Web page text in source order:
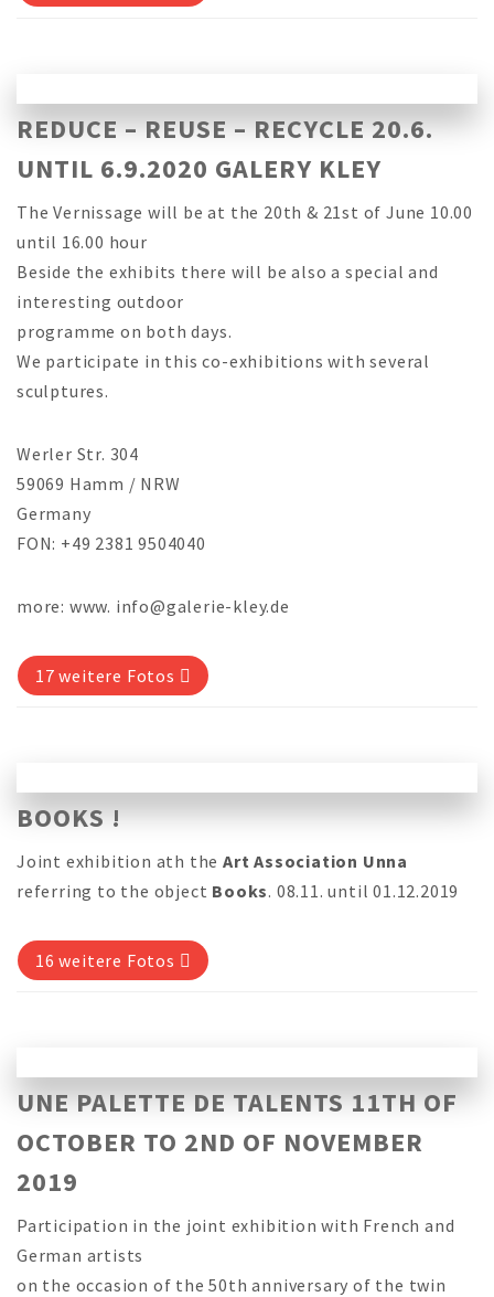
REDUCE – REUSE – RECYCLE 20.6.
UNTIL 6.9.2020 GALERY KLEY
The Vernissage will be at the 20th & 21st of June 10.00
until 16.00 hour
Beside the exhibits there will be also a special and
interesting outdoor
programme on both days.
We participate in this co-exhibitions with several
sculptures.
Werler Str. 304
59069 Hamm / NRW
Germany
FON: +49 2381 9504040
more: www. info@galerie-kley.de
17 weitere Fotos
BOOKS !
Joint exhibition ath the Art Association Unna
referring to the object Books. 08.11. until 01.12.2019
16 weitere Fotos
UNE PALETTE DE TALENTS 11TH OF
OCTOBER TO 2ND OF NOVEMBER
2019
Participation in the joint exhibition with French and
German artists
on the occasion of the 50th anniversary of the twin